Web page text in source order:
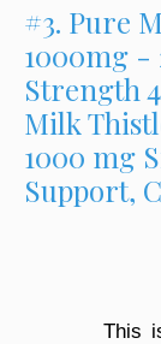
#3. Pure
1000mg -
Strength
Milk
1000 mg
Support,
This